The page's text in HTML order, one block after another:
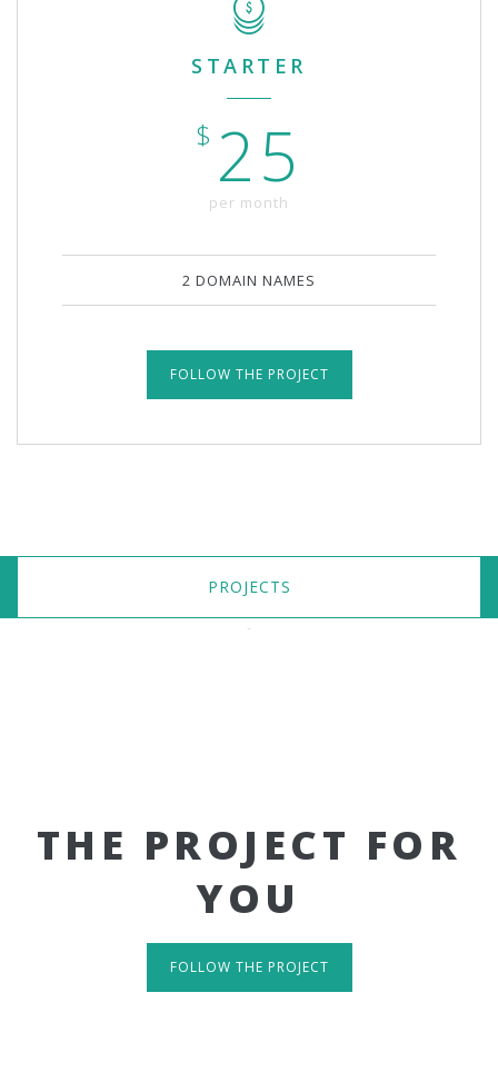
STARTER
$ 25
per month
2 DOMAIN NAMES
FOLLOW THE PROJECT
PROJECTS
THE PROJECT FOR
YOU
FOLLOW THE PROJECT